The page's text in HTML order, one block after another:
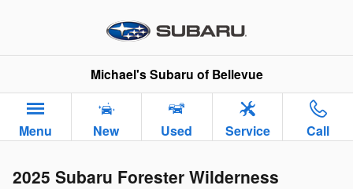
Michael's Subaru of Bellevue
Menu New Used Service Call
2025 Subaru Forester Wilderness